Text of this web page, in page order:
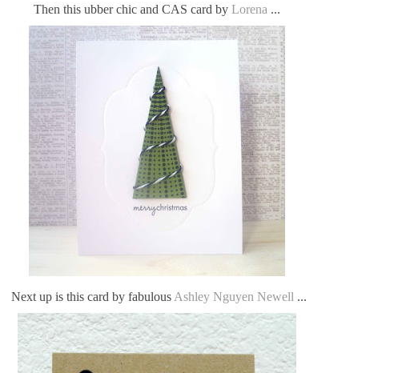
Then this ubber chic and CAS card by Lorena ...
Next up is this card by fabulous Ashley Nguyen Newell ...